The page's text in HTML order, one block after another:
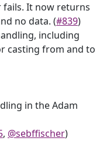
fails. It now returns
no data. (#839)
including
casting from and to
in the Adam
, @sebffischer)